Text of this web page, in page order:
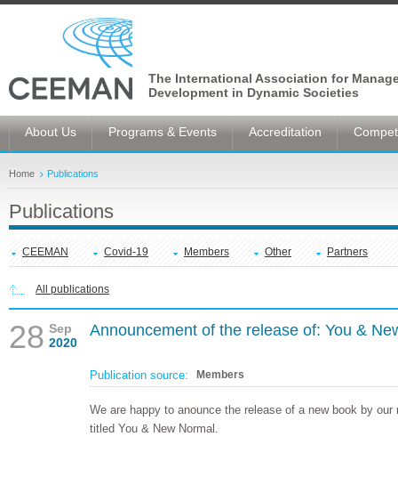
The International Association for
Development in Dynamic Societies
About Us Programs & Events Accreditation
Home Publications
Publications
CEEMAN Covid-19 Members Other Partners
All publications
28 Sep
2020
Announcement of the release of: You &
Publication source: Members
We are happy to anounce the release of a new book by our
titled You & New Normal.